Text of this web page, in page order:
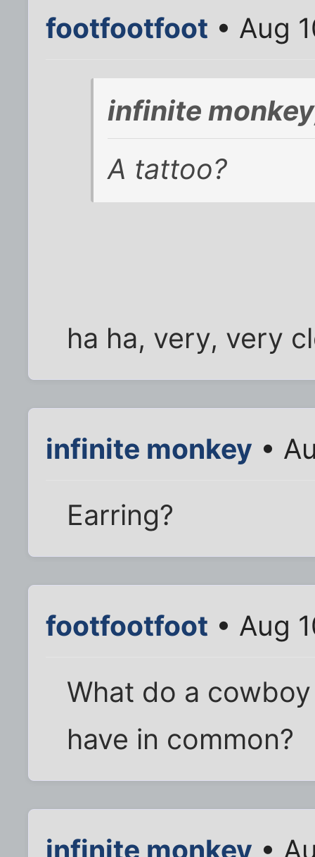
footfootfoot • Aug
infinite
A tattoo?
ha ha, very, very
infinite monkey •
Earring?
footfootfoot • Aug
What do a
have in common?
infinite monkey •